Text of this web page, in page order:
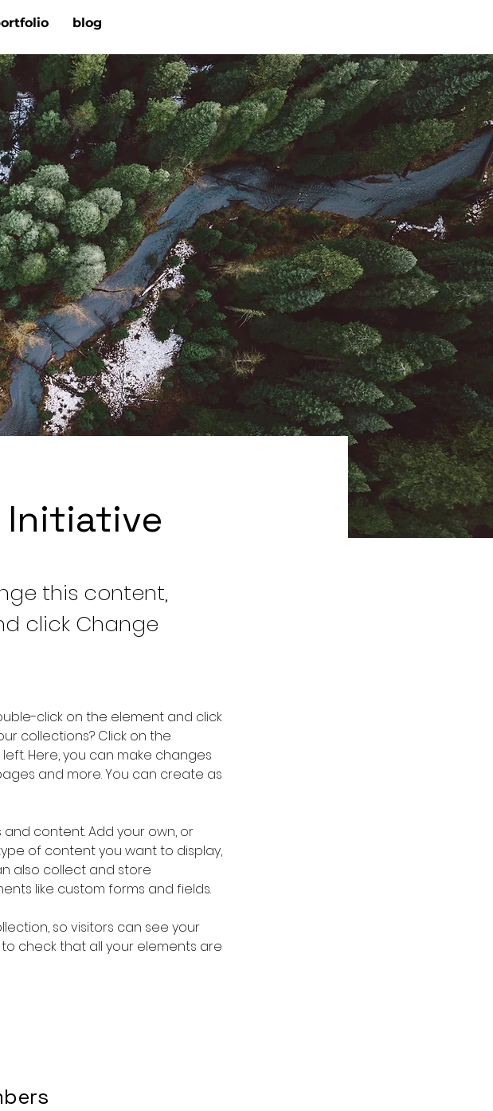
blog
this content,
click Change
click on the element and click
collections? Click on the
Here, you can make changes
and more. You can create as
content. Add your own, or
of content you want to display,
also collect and store
like custom forms and fields.
so visitors can see your
check that all your elements are